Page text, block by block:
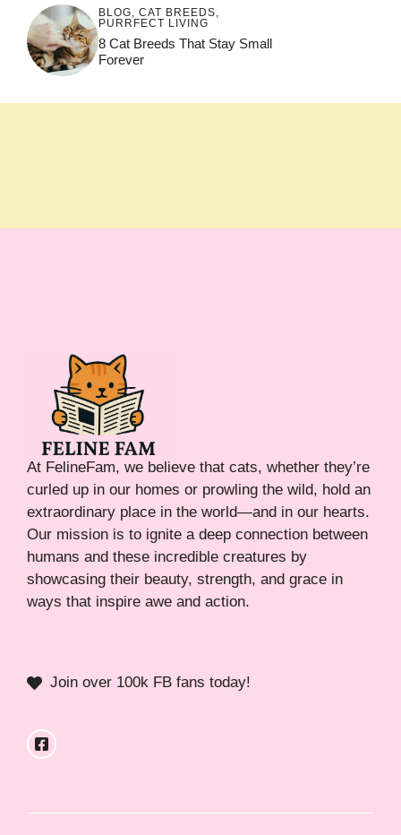
BLOG, CAT BREEDS,
PURRFECT LIVING
8 Cat Breeds That Stay Small
Forever
At FelineFam, we believe that cats, whether they’re
curled up in our homes or prowling the wild, hold an
extraordinary place in the world—and in our hearts.
Our mission is to ignite a deep connection between
humans and these incredible creatures by
showcasing their beauty, strength, and grace in
ways that inspire awe and action.
Join over 100k FB fans today!